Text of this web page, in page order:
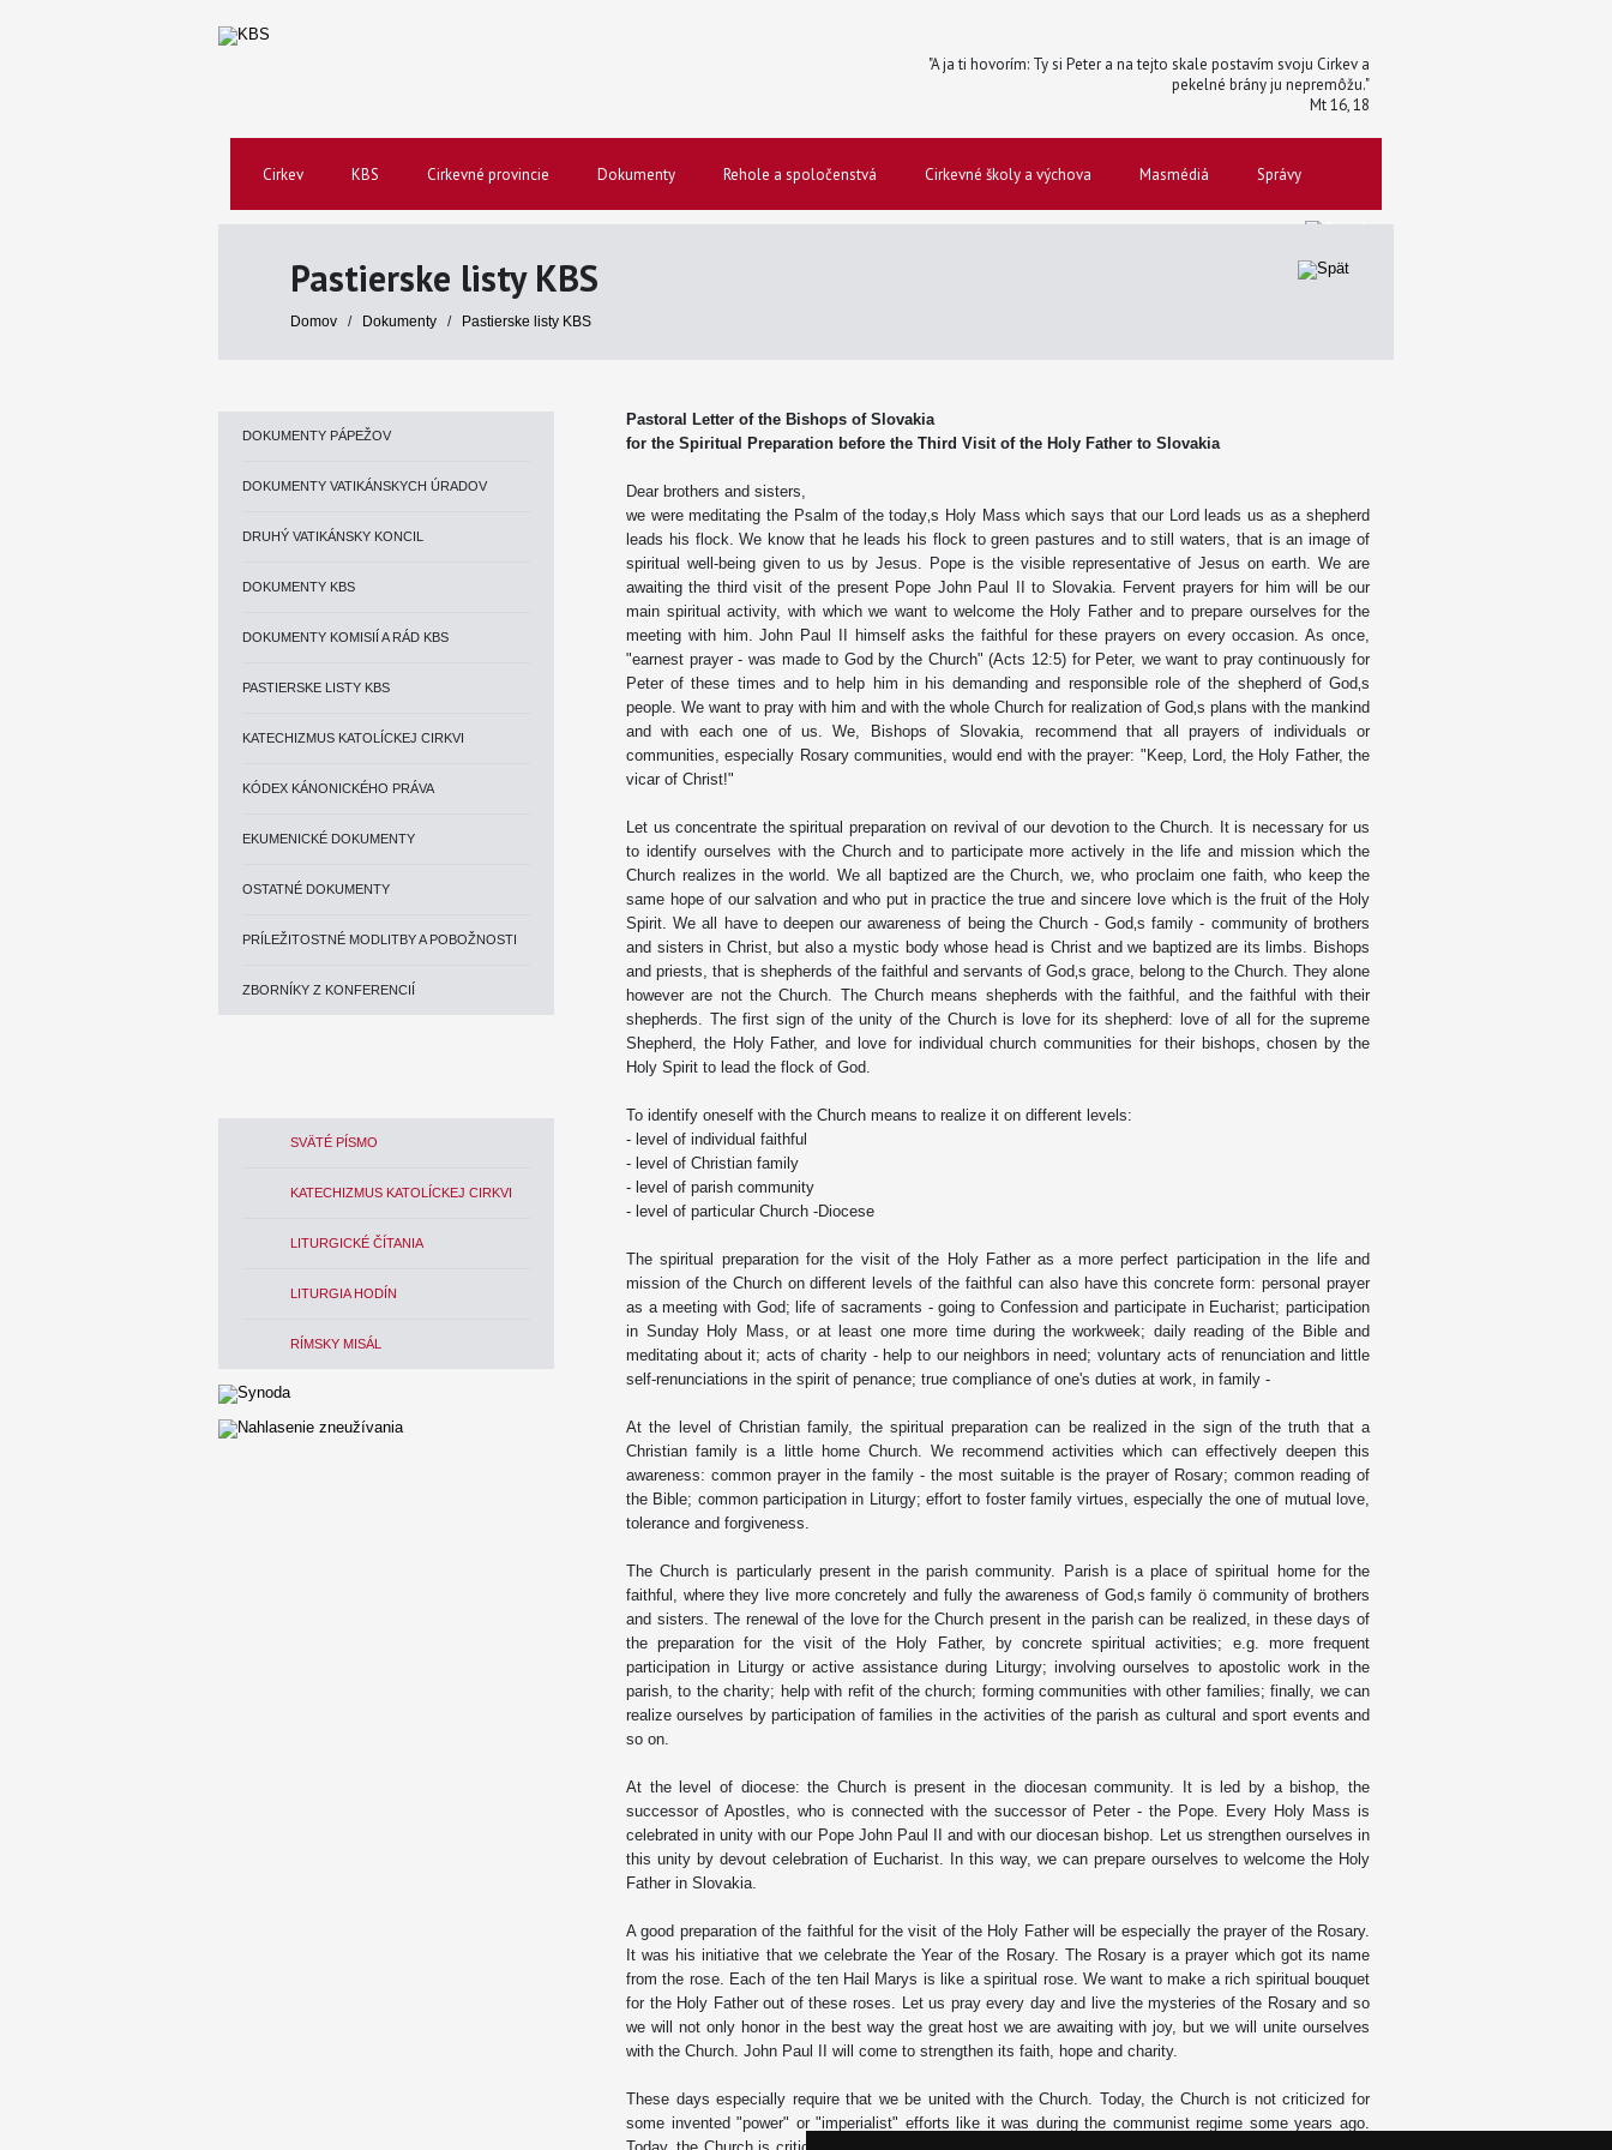
"A ja ti hovorím: Ty si Peter a na tejto skale postavím svoju Cirkev a
pekelné brány ju nepremôžu."
Mt 16, 18
Cirkev KBS Cirkevné provincie Dokumenty Rehole a spoločenstvá Cirkevné školy a výchova Masmédiá Správy
Pastierske listy KBS
Domov / Dokumenty / Pastierske listy KBS
DOKUMENTY PÁPEŽOV
DOKUMENTY VATIKÁNSKYCH ÚRADOV
DRUHÝ VATIKÁNSKY KONCIL
DOKUMENTY KBS
DOKUMENTY KOMISIÍ A RÁD KBS
PASTIERSKE LISTY KBS
KATECHIZMUS KATOLÍCKEJ CIRKVI
KÓDEX KÁNONICKÉHO PRÁVA
EKUMENICKÉ DOKUMENTY
OSTATNÉ DOKUMENTY
PRÍLEŽITOSTNÉ MODLITBY A POBOŽNOSTI
ZBORNÍKY Z KONFERENCIÍ
SVÄTÉ PÍSMO
KATECHIZMUS KATOLÍCKEJ CIRKVI
LITURGICKÉ ČÍTANIA
LITURGIA HODÍN
RÍMSKY MISÁL
Pastoral Letter of the Bishops of Slovakia
for the Spiritual Preparation before the Third Visit of the Holy Father to Slovakia
Dear brothers and sisters,
we were meditating the Psalm of the today‚s Holy Mass which says that our Lord leads us as a shepherd
leads his flock. We know that he leads his flock to green pastures and to still waters, that is an image of
spiritual well-being given to us by Jesus. Pope is the visible representative of Jesus on earth. We are
awaiting the third visit of the present Pope John Paul II to Slovakia. Fervent prayers for him will be our
main spiritual activity, with which we want to welcome the Holy Father and to prepare ourselves for the
meeting with him. John Paul II himself asks the faithful for these prayers on every occasion. As once,
"earnest prayer - was made to God by the Church" (Acts 12:5) for Peter, we want to pray continuously for
Peter of these times and to help him in his demanding and responsible role of the shepherd of God‚s
people. We want to pray with him and with the whole Church for realization of God‚s plans with the mankind
and with each one of us. We, Bishops of Slovakia, recommend that all prayers of individuals or
communities, especially Rosary communities, would end with the prayer: "Keep, Lord, the Holy Father, the
vicar of Christ!"
Let us concentrate the spiritual preparation on revival of our devotion to the Church. It is necessary for us
to identify ourselves with the Church and to participate more actively in the life and mission which the
Church realizes in the world. We all baptized are the Church, we, who proclaim one faith, who keep the
same hope of our salvation and who put in practice the true and sincere love which is the fruit of the Holy
Spirit. We all have to deepen our awareness of being the Church - God‚s family - community of brothers
and sisters in Christ, but also a mystic body whose head is Christ and we baptized are its limbs. Bishops
and priests, that is shepherds of the faithful and servants of God‚s grace, belong to the Church. They alone
however are not the Church. The Church means shepherds with the faithful, and the faithful with their
shepherds. The first sign of the unity of the Church is love for its shepherd: love of all for the supreme
Shepherd, the Holy Father, and love for individual church communities for their bishops, chosen by the
Holy Spirit to lead the flock of God.
To identify oneself with the Church means to realize it on different levels:
- level of individual faithful
- level of Christian family
- level of parish community
- level of particular Church -Diocese
The spiritual preparation for the visit of the Holy Father as a more perfect participation in the life and
mission of the Church on different levels of the faithful can also have this concrete form: personal prayer
as a meeting with God; life of sacraments - going to Confession and participate in Eucharist; participation
in Sunday Holy Mass, or at least one more time during the workweek; daily reading of the Bible and
meditating about it; acts of charity - help to our neighbors in need; voluntary acts of renunciation and little
self-renunciations in the spirit of penance; true compliance of one's duties at work, in family -
At the level of Christian family, the spiritual preparation can be realized in the sign of the truth that a
Christian family is a little home Church. We recommend activities which can effectively deepen this
awareness: common prayer in the family - the most suitable is the prayer of Rosary; common reading of
the Bible; common participation in Liturgy; effort to foster family virtues, especially the one of mutual love,
tolerance and forgiveness.
The Church is particularly present in the parish community. Parish is a place of spiritual home for the
faithful, where they live more concretely and fully the awareness of God‚s family ö community of brothers
and sisters. The renewal of the love for the Church present in the parish can be realized, in these days of
the preparation for the visit of the Holy Father, by concrete spiritual activities; e.g. more frequent
participation in Liturgy or active assistance during Liturgy; involving ourselves to apostolic work in the
parish, to the charity; help with refit of the church; forming communities with other families; finally, we can
realize ourselves by participation of families in the activities of the parish as cultural and sport events and
so on.
At the level of diocese: the Church is present in the diocesan community. It is led by a bishop, the
successor of Apostles, who is connected with the successor of Peter - the Pope. Every Holy Mass is
celebrated in unity with our Pope John Paul II and with our diocesan bishop. Let us strengthen ourselves in
this unity by devout celebration of Eucharist. In this way, we can prepare ourselves to welcome the Holy
Father in Slovakia.
A good preparation of the faithful for the visit of the Holy Father will be especially the prayer of the Rosary.
It was his initiative that we celebrate the Year of the Rosary. The Rosary is a prayer which got its name
from the rose. Each of the ten Hail Marys is like a spiritual rose. We want to make a rich spiritual bouquet
for the Holy Father out of these roses. Let us pray every day and live the mysteries of the Rosary and so
we will not only honor in the best way the great host we are awaiting with joy, but we will unite ourselves
with the Church. John Paul II will come to strengthen its faith, hope and charity.
These days especially require that we be united with the Church. Today, the Church is not criticized for
some invented "power" or "imperialist" efforts like it was during the communist regime some years ago.